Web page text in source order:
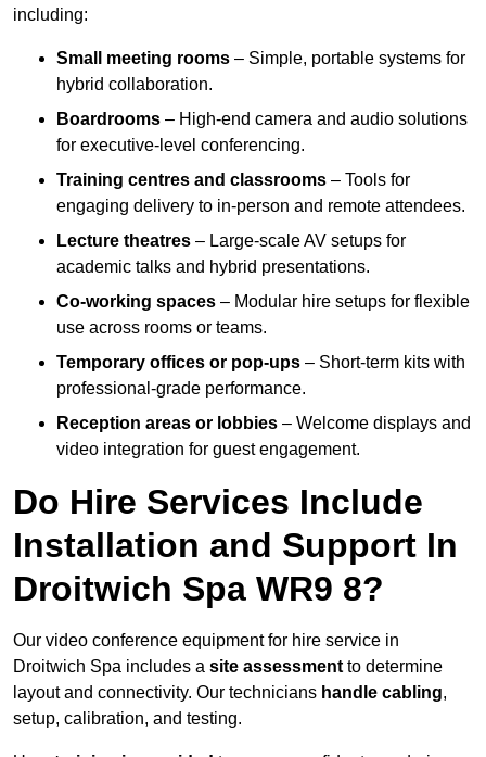
including:
Small meeting rooms – Simple, portable systems for
hybrid collaboration.
Boardrooms – High-end camera and audio solutions
for executive-level conferencing.
Training centres and classrooms – Tools for
engaging delivery to in-person and remote attendees.
Lecture theatres – Large-scale AV setups for
academic talks and hybrid presentations.
Co-working spaces – Modular hire setups for flexible
use across rooms or teams.
Temporary offices or pop-ups – Short-term kits with
professional-grade performance.
Reception areas or lobbies – Welcome displays and
video integration for guest engagement.
Do Hire Services Include
Installation and Support In
Droitwich Spa WR9 8?
Our video conference equipment for hire service in
Droitwich Spa includes a site assessment to determine
layout and connectivity. Our technicians handle cabling,
setup, calibration, and testing.